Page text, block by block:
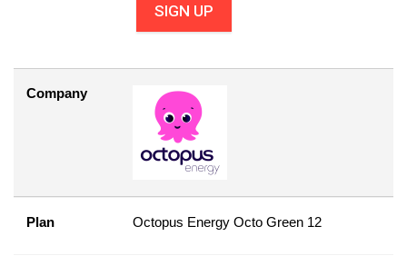
SIGN UP
Company
Plan Octopus Energy Octo Green 12